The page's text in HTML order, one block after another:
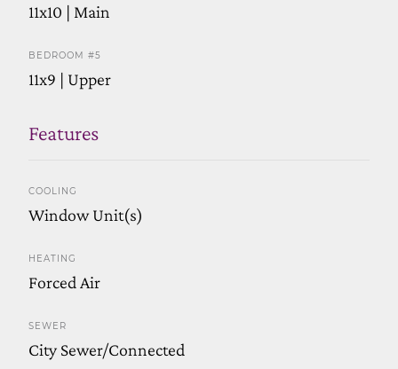
11x10 | Main
BEDROOM #5
11x9 | Upper
Features
COOLING
Window Unit(s)
HEATING
Forced Air
SEWER
City Sewer/Connected